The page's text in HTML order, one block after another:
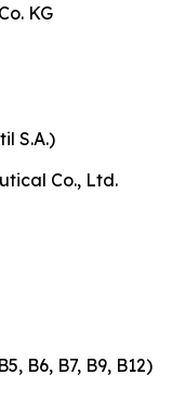
KG
S.A.)
Co., Ltd.
B6, B7, B9, B12)